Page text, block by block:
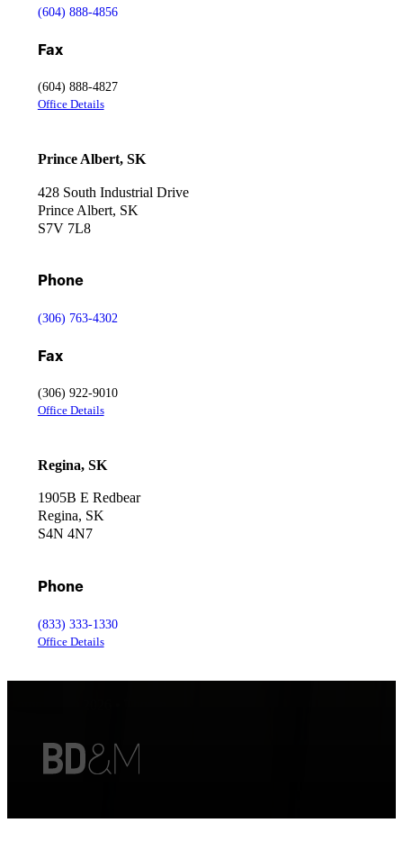
(604) 888-4856
Fax
(604) 888-4827
Office Details
Prince Albert, SK
428 South Industrial Drive
Prince Albert, SK
S7V 7L8
Phone
(306) 763-4302
Fax
(306) 922-9010
Office Details
Regina, SK
1905B E Redbear
Regina, SK
S4N 4N7
Phone
(833) 333-1330
Office Details